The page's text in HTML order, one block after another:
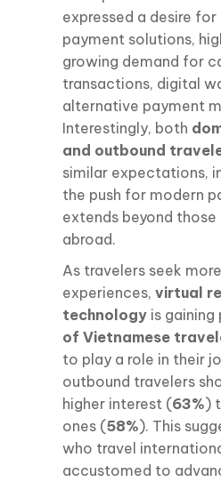
expressed a desire for
payment solutions,
growing demand for
transactions, digital
alternative payment
Interestingly, both
and outbound
similar expectations,
the push for modern
extends beyond those
abroad.
As travelers seek
experiences, virtual
technology is
of Vietnamese
to play a role in their
outbound travelers
higher interest (63%)
ones (58%). This
who travel
accustomed to